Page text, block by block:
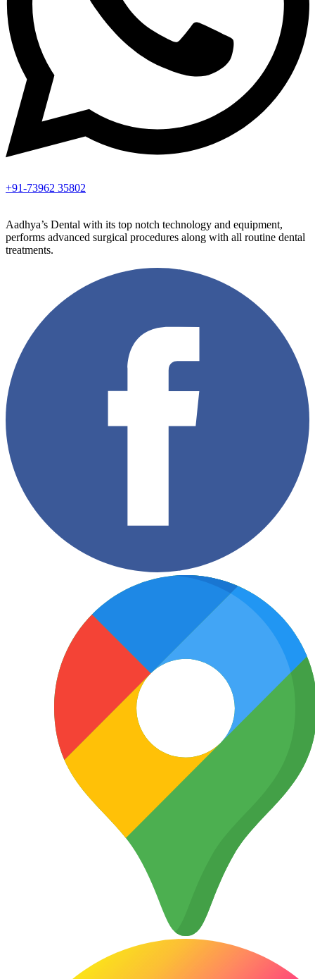
+91-73962 35802
Aadhya’s Dental with its top notch technology and equipment,
performs advanced surgical procedures along with all routine dental
treatments.